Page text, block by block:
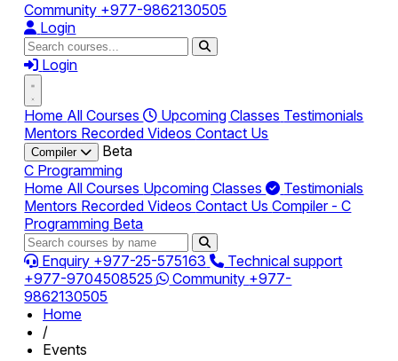
Community +977-9862130505
Login
Login
Home All Courses Upcoming Classes Testimonials
Mentors Recorded VideosContact Us
Compiler
Beta
C Programming
Home All Courses Upcoming Classes
Testimonials
Mentors Recorded VideosContact UsCompiler - C
Programming Beta
Enquiry +977-25-575163
Technical support
+977-9704508525
Community +977-
9862130505
Home
/
Events